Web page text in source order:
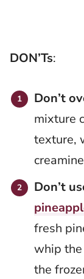
DON’Ts:
Don’t
mixture
texture,
Don’t
fresh
whip
the